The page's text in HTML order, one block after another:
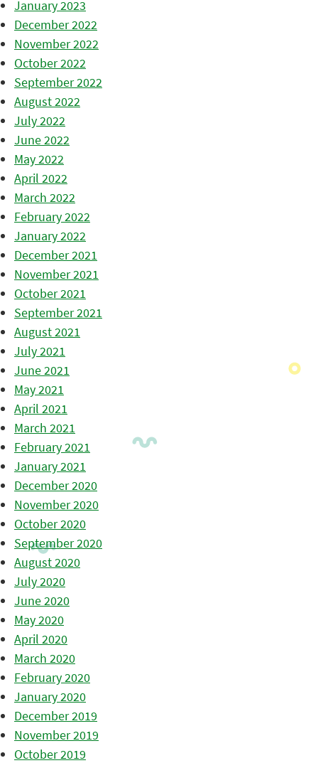
January 2023
December 2022
November 2022
October 2022
September 2022
August 2022
July 2022
June 2022
May 2022
April 2022
March 2022
February 2022
January 2022
December 2021
November 2021
October 2021
September 2021
August 2021
July 2021
June 2021
May 2021
April 2021
March 2021
February 2021
January 2021
December 2020
November 2020
October 2020
September 2020
August 2020
July 2020
June 2020
May 2020
April 2020
March 2020
February 2020
January 2020
December 2019
November 2019
October 2019